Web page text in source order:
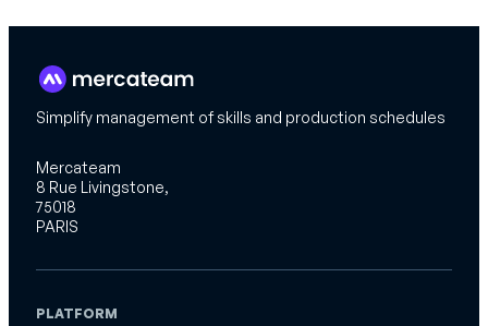
Simplify management of skills and production schedules
Mercateam
8 Rue Livingstone,
75018
PARIS
PLATFORM